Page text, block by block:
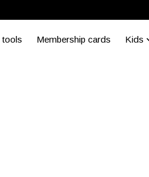
tools Membership cards Kids